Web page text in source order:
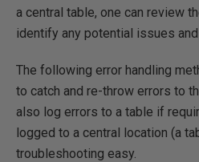
a central table, one can review
identify any potential issues
The following error handling
to catch and re-throw errors to
also log errors to a table if
logged to a central location (a
troubleshooting easy.